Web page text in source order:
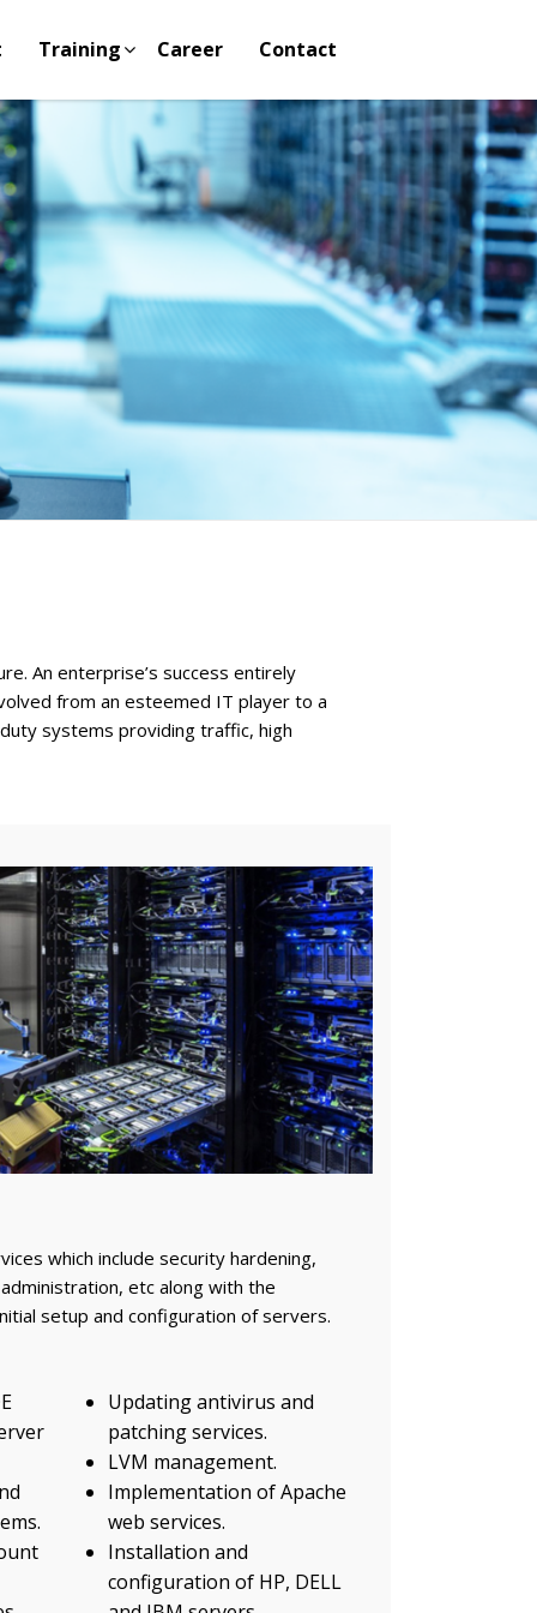
Training Career Contact
An enterprise’s success entirely
from an esteemed IT player to a
systems providing traffic, high
which include security hardening,
etc along with the
setup and configuration of servers.
Updating antivirus and
patching services.
LVM management.
Implementation of Apache
web services.
Installation and
configuration of HP, DELL